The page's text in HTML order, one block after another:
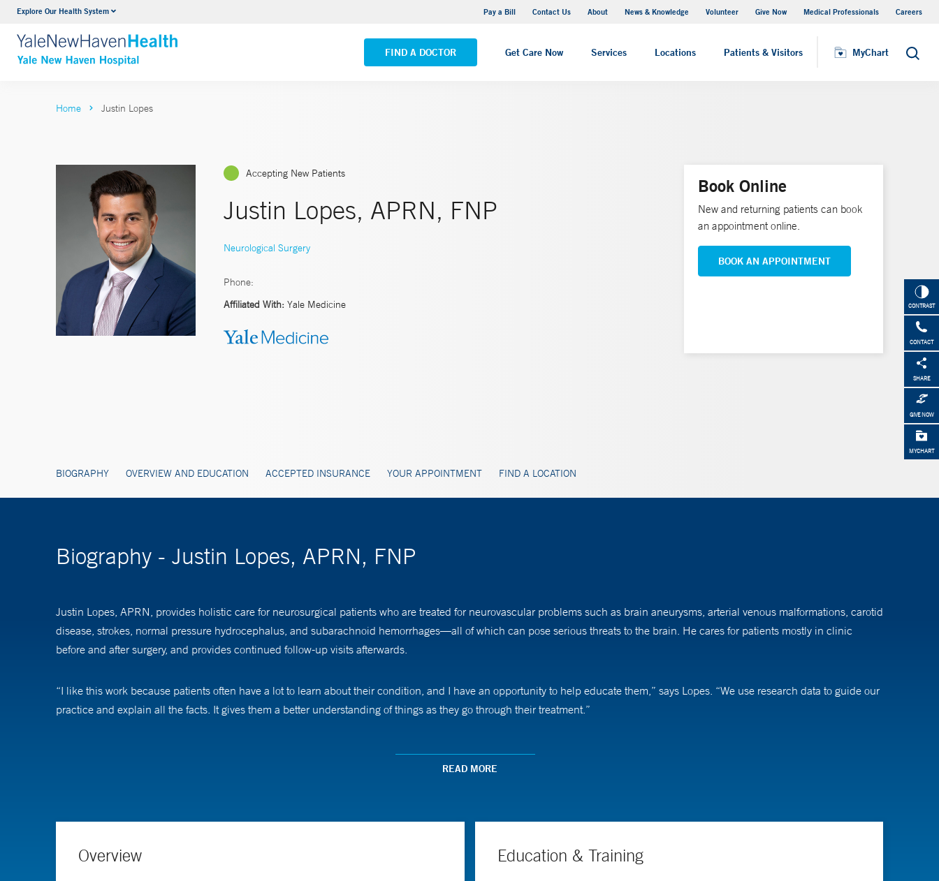
Explore Our Health System Pay a Bill Contact Us About News & Knowledge Volunteer Give Now Medical Professionals Careers
FIND A DOCTOR Get Care Now Services Locations Patients & Visitors MyChart Search
Neurology & Neurosurgery
VIEW ALL SERVICES
Yale New Haven Hospital - Saint Raphael Campus
VIEW ALL LOCATIONS
MyChart
CONTRAST
CONTACT
SHARE
GIVE NOW
MYCHART
Home Justin Lopes
Accepting New Patients
Justin Lopes, APRN, FNP
Neurological Surgery
Phone:
Affiliated With: Yale Medicine
BIOGRAPHY OVERVIEW AND EDUCATION ACCEPTED INSURANCE YOUR APPOINTMENT FIND A LOCATION
Book Online
New and returning patients can book
an appointment online.
BOOK AN APPOINTMENT
Biography - Justin Lopes, APRN, FNP
Justin Lopes, APRN, provides holistic care for neurosurgical patients who are treated for neurovascular problems such as brain aneurysms, arterial venous malformations, carotid
disease, strokes, normal pressure hydrocephalus, and subarachnoid hemorrhages—all of which can pose serious threats to the brain. He cares for patients mostly in clinic
before and after surgery, and provides continued follow-up visits afterwards.
“I like this work because patients often have a lot to learn about their condition, and I have an opportunity to help educate them,” says Lopes. “We use research data to guide our
practice and explain all the facts. It gives them a better understanding of things as they go through their treatment.”
conditions such as aneurysms. He often works with clinical trial participants, providing patient assessments and testing, and other support. “Our goal is to enroll as many
READ MORE
Overview Education & Training